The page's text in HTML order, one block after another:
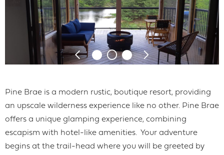
Pine Brae is a modern rustic, boutique resort, providing
an upscale wilderness experience like no other. Pine Brae
offers a unique glamping experience, combining
escapism with hotel-like amenities. Your adventure
begins at the trail-head where you will be greeted by